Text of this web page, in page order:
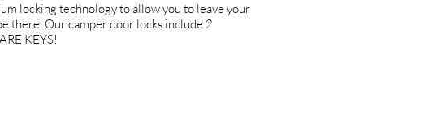
locking technology to allow you to leave your
there. Our camper door locks include 2
KEYS!